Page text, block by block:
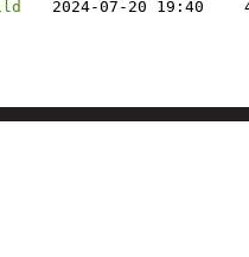
2024-07-20 19:40